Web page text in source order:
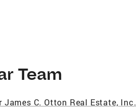
Team
James C. Otton Real Estate, Inc.